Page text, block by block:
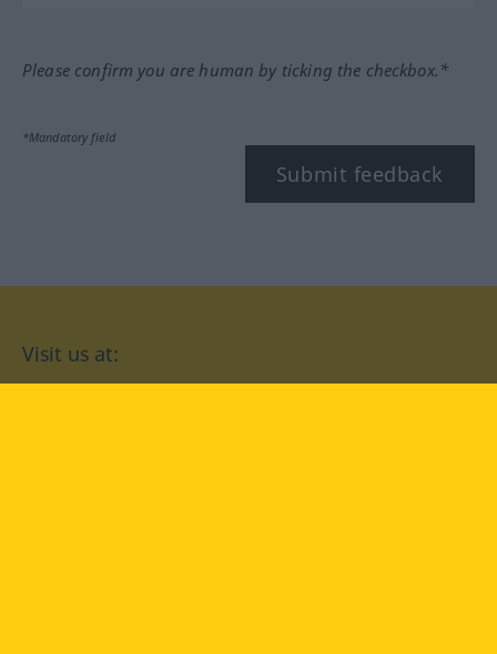
Please confirm you are human by ticking the checkbox.*
*Mandatory field
Submit feedback
Visit us at: